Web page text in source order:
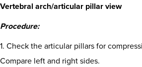
Vertebral arch/articular pillar view
Procedure:
1. Check the articular pillars for
Compare left and right sides.